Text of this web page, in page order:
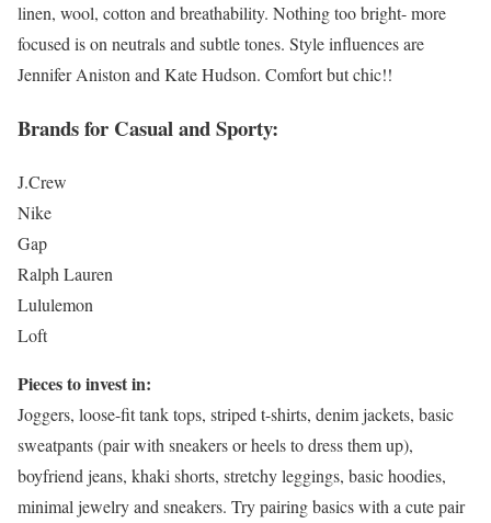
linen, wool, cotton and breathability. Nothing too bright- more
focused is on neutrals and subtle tones. Style influences are
Jennifer Aniston and Kate Hudson. Comfort but chic!!
Brands for Casual and Sporty:
J.Crew
Nike
Gap
Ralph Lauren
Lululemon
Loft
Pieces to invest in:
Joggers, loose-fit tank tops, striped t-shirts, denim jackets, basic
sweatpants (pair with sneakers or heels to dress them up),
boyfriend jeans, khaki shorts, stretchy leggings, basic hoodies,
minimal jewelry and sneakers. Try pairing basics with a cute pair